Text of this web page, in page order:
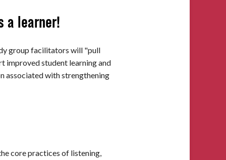
a learner!
group facilitators will "pull
improved student learning and
associated with strengthening
core practices of listening,